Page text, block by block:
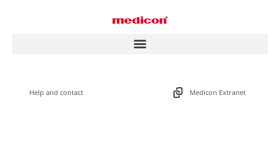
Help and contact Medicon Extranet